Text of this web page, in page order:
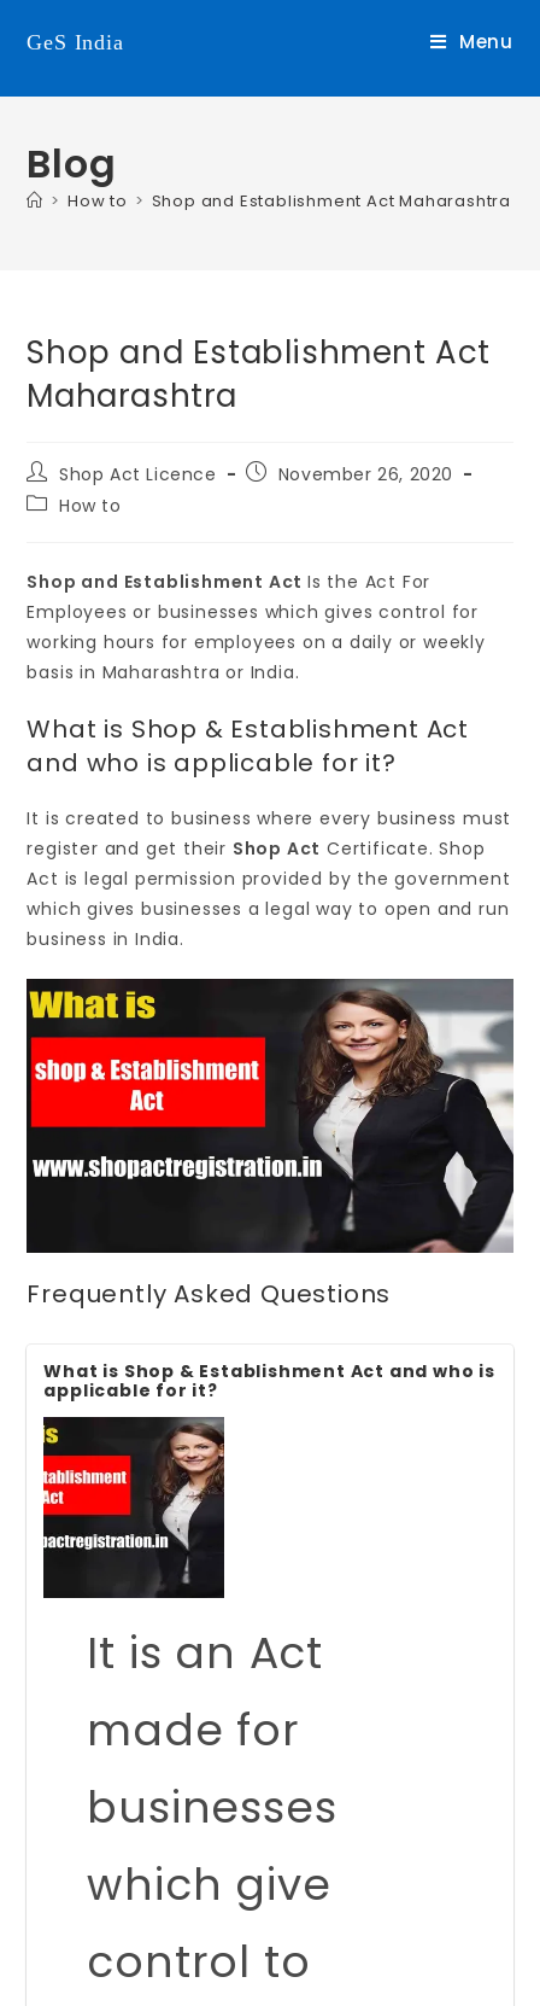
GeS India Menu
Blog
> How to > Shop and Establishment Act Maharashtra
Shop and Establishment Act
Maharashtra
Shop Act Licence
November 26, 2020
How to
Shop and Establishment ActIs the Act For
Employees or businesses which gives control for
working hours for employees on a daily or weekly
basis in Maharashtra or India.
What is Shop & Establishment Act
and who is applicable for it?
It is created to business where every business must
register and get their Shop Act Certificate. Shop
Act is legal permission provided by the government
which gives businesses a legal way to open and run
business in India.
Frequently Asked Questions
What is Shop & Establishment Act and who is
applicable for it?
It is an Act
made for
businesses
which give
control to